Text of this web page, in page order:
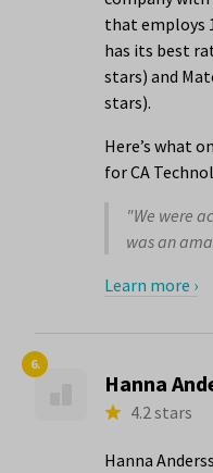
that employs
has its best
stars) and
stars).
Here’s what
for CA
"We were
was an
Learn more ›
6.
Hanna
4.2 stars
Hanna